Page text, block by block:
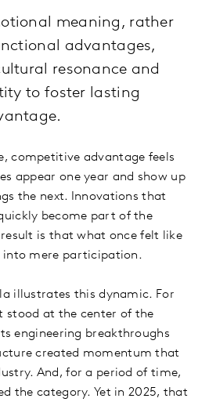
meaning, rather
advantages,
resonance and
to foster lasting
competitive advantage feels
appear one year and show up
the next. Innovations that
become part of the
is that what once felt like
into mere participation.
illustrates this dynamic. For
stood at the center of the
engineering breakthroughs
created momentum that
And, for a period of time,
the category. Yet in 2025, that